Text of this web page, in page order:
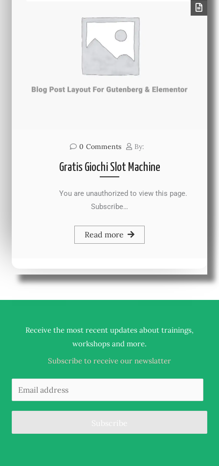
0 Comments By:
Gratis Giochi Slot Machine
You are unauthorized to view this page.
Subscribe…
Read more
Receive the most recent updates about trainings,
workshops and more.
Subscribe to receive our newslatter
Subscribe